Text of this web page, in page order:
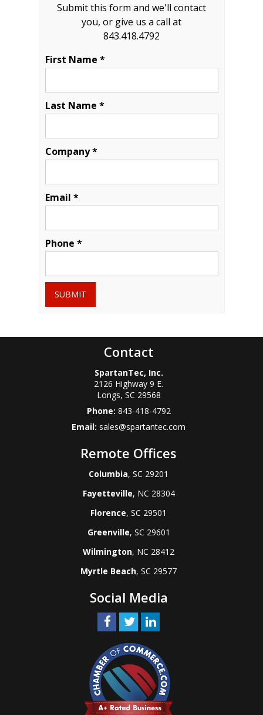
Submit this form and we'll contact
you, or give us a call at
843.418.4792
First Name *
Last Name *
Company *
Email *
Phone *
SUBMIT
Contact
SpartanTec, Inc.
2126 Highway 9 E.
Longs, SC 29568
Phone: 843-418-4792
Email: sales@spartantec.com
Remote Offices
Columbia, SC 29201
Fayetteville, NC 28304
Florence, SC 29501
Greenville, SC 29601
Wilmington, NC 28412
Myrtle Beach, SC 29577
Social Media